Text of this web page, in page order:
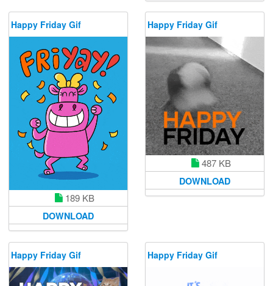
Happy Friday Gif
189 KB
DOWNLOAD
Happy Friday Gif
487 KB
DOWNLOAD
Happy Friday Gif Happy Friday Gif